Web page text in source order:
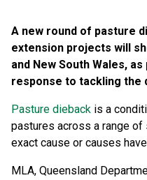
A new round of pasture
extension projects will
and New South Wales,
response to tackling the
Pasture dieback is a
pastures across a range
exact cause or causes
MLA, Queensland